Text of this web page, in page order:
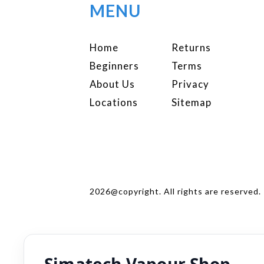
MENU
Home
Beginners
About Us
Locations
Returns
Terms
Privacy
Sitemap
2026@copyright. All rights are reserved.